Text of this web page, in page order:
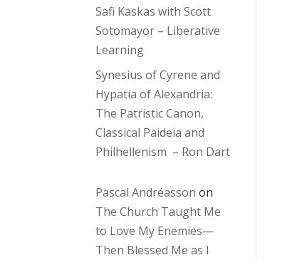
Safi Kaskas with Scott
Sotomayor – Liberative
Learning
Synesius of Cyrene and
Hypatia of Alexandria:
The Patristic Canon,
Classical Paideia and
Philhellenism – Ron Dart
Pascal Andréasson on
The Church Taught Me
to Love My Enemies—
Then Blessed Me as I